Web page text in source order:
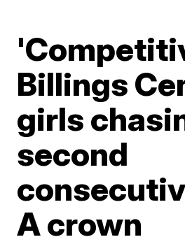
Billings
girls
second
A crown